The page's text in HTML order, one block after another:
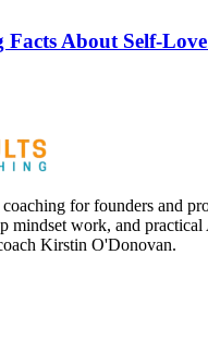
Facts About Self-
for founders and
mindset work, and
Kirstin O'Donovan.